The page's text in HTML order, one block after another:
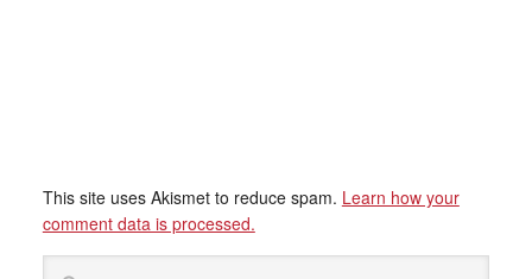
This site uses Akismet to reduce spam. Learn how your
comment data is processed.